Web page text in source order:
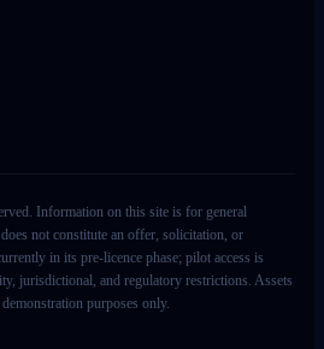
Information on this site is for general
not constitute an offer, solicitation, or
in its pre-licence phase; pilot access is
jurisdictional, and regulatory restrictions. Assets
purposes only.